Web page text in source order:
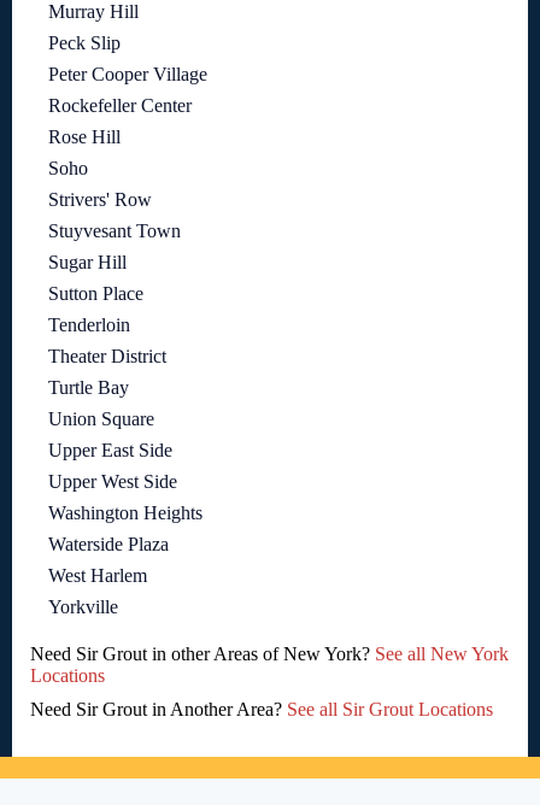
Murray Hill
Peck Slip
Peter Cooper Village
Rockefeller Center
Rose Hill
Soho
Strivers' Row
Stuyvesant Town
Sugar Hill
Sutton Place
Tenderloin
Theater District
Turtle Bay
Union Square
Upper East Side
Upper West Side
Washington Heights
Waterside Plaza
West Harlem
Yorkville
Need Sir Grout in other Areas of New York? See all New York
Locations
Need Sir Grout in Another Area? See all Sir Grout Locations